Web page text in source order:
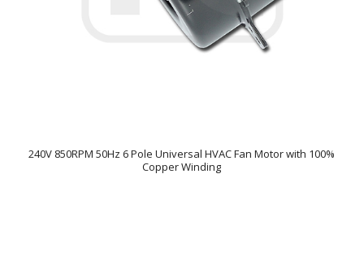
240V 850RPM 50Hz 6 Pole Universal HVAC Fan Motor with 100%
Copper Winding